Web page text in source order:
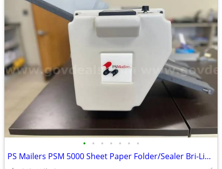
• • • • • • •
PS Mailers PSM 5000 Sheet Paper Folder/Sealer Bri-Lin Infinity Solutio